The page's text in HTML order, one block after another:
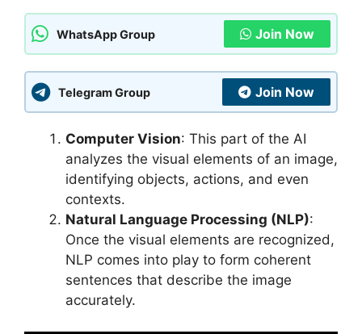
WhatsApp Group Join Now
Telegram Group Join Now
Computer Vision: This part of the AI
analyzes the visual elements of an image,
identifying objects, actions, and even
contexts.
Natural Language Processing (NLP):
Once the visual elements are recognized,
NLP comes into play to form coherent
sentences that describe the image
accurately.